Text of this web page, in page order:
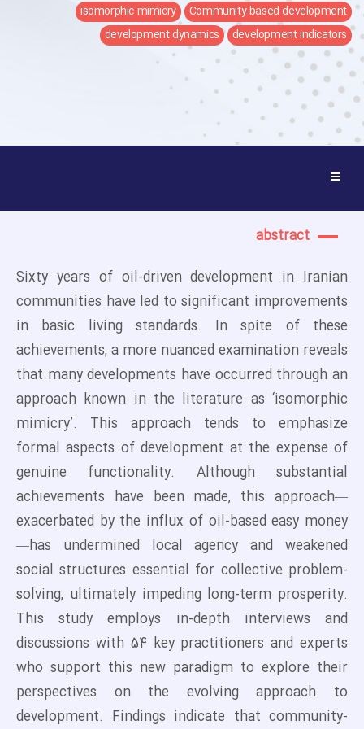
Community-based development
isomorphic mimicry
development indicators
development dynamics
abstract
Sixty years of oil-driven development in Iranian
communities have led to significant improvements
in basic living standards. In spite of these
achievements, a more nuanced examination reveals
that many developments have occurred through an
approach known in the literature as ‘isomorphic
mimicry’. This approach tends to emphasize
formal aspects of development at the expense of
genuine functionality. Although substantial
achievements have been made, this approach—
exacerbated by the influx of oil-based easy money
—has undermined local agency and weakened
social structures essential for collective problem-
solving, ultimately impeding long-term prosperity.
This study employs in-depth interviews and
discussions with 54 key practitioners and experts
who support this new paradigm to explore their
perspectives on the evolving approach to
development. Findings indicate that community-